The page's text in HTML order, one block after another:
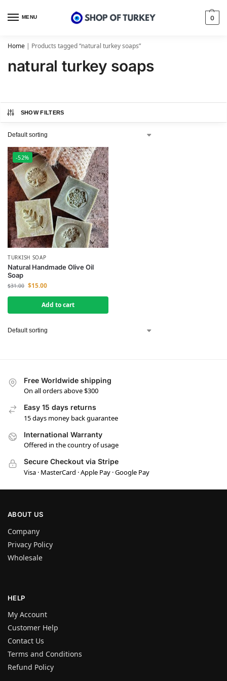
MENU 0
Home | Products tagged “natural turkey soaps”
natural turkey soaps
SHOW FILTERS
-52%
TURKISH SOAP
Natural Handmade Olive Oil
Soap
$31.00 $15.00
Add to cart
Free Worldwide shipping
On all orders above $300
Easy 15 days returns
15 days money back guarantee
International Warranty
Offered in the country of usage
Secure Checkout via Stripe
Visa · MasterCard · Apple Pay · Google Pay
ABOUT US
Company
Privacy Policy
Wholesale
HELP
My Account
Customer Help
Contact Us
Terms and Conditions
Refund Policy